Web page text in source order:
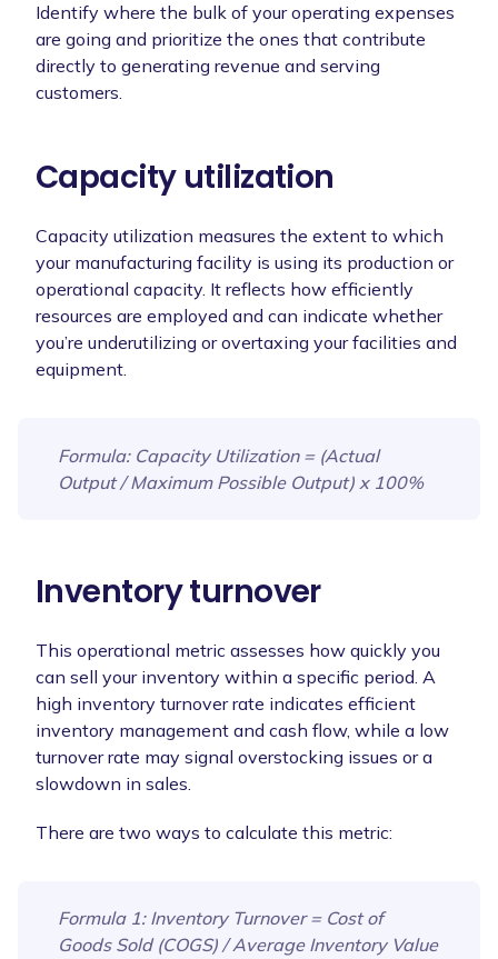
Identify where the bulk of your operating expenses
are going and prioritize the ones that contribute
directly to generating revenue and serving
customers.
Capacity utilization
Capacity utilization measures the extent to which
your manufacturing facility is using its production or
operational capacity. It reflects how efficiently
resources are employed and can indicate whether
you’re underutilizing or overtaxing your facilities and
equipment.
Formula: Capacity Utilization = (Actual
Output / Maximum Possible Output) x 100%
Inventory turnover
This operational metric assesses how quickly you
can sell your inventory within a specific period. A
high inventory turnover rate indicates efficient
inventory management and cash flow, while a low
turnover rate may signal overstocking issues or a
slowdown in sales.
There are two ways to calculate this metric:
Formula 1: Inventory Turnover = Cost of
Goods Sold (COGS) / Average Inventory Value